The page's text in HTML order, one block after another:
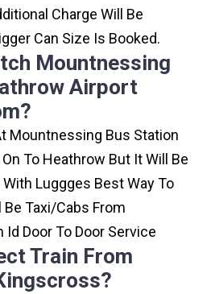
Charge Will Be
Can Size Is Booked.
Mountnessing
Airport
Mountnessing Bus Station
To Heathrow But It Will Be
Luggges Best Way To
Be Taxi/cabs From
Door To Door Service
Train From